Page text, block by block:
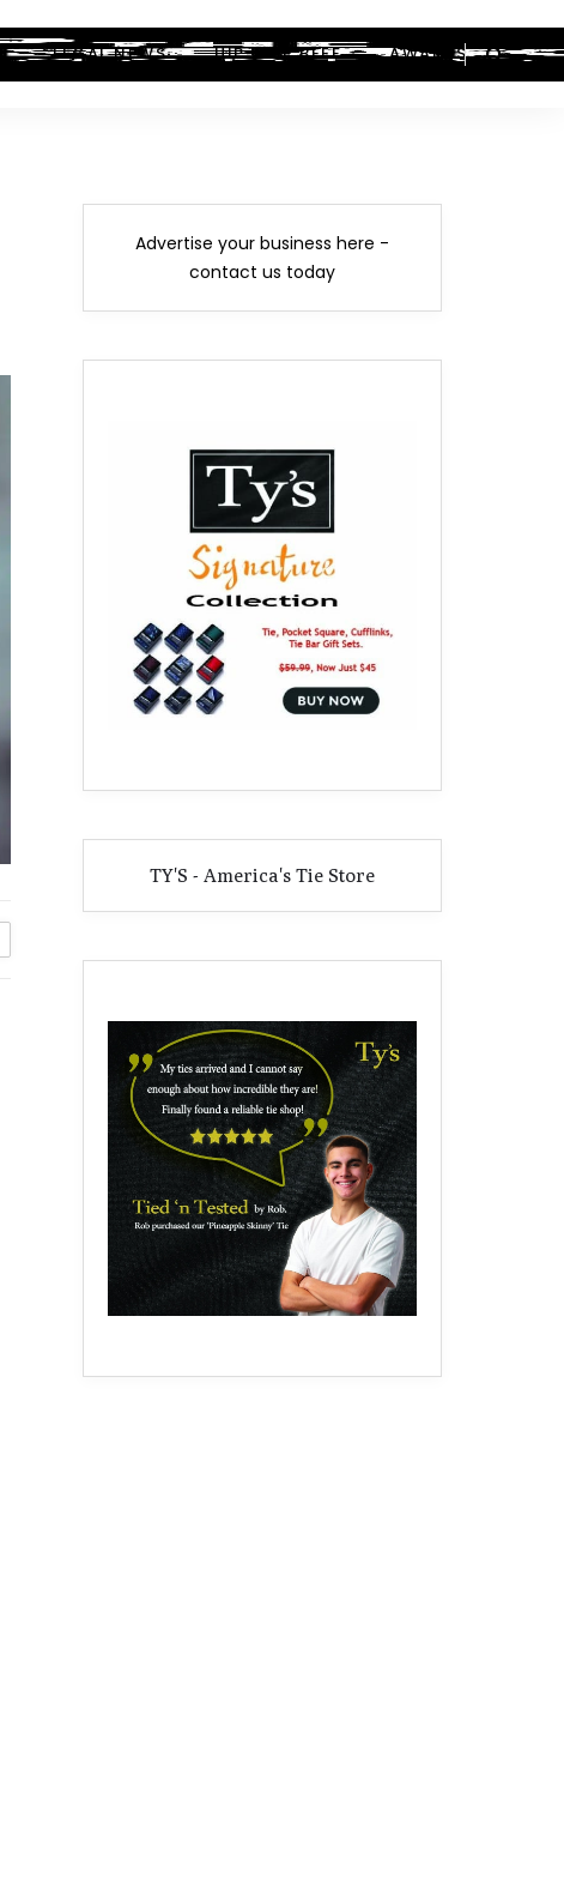
LEGAL NEWS HIP-HOP BEEF AWARDS
Advertise your business here -
contact us today
TY'S - America's Tie Store